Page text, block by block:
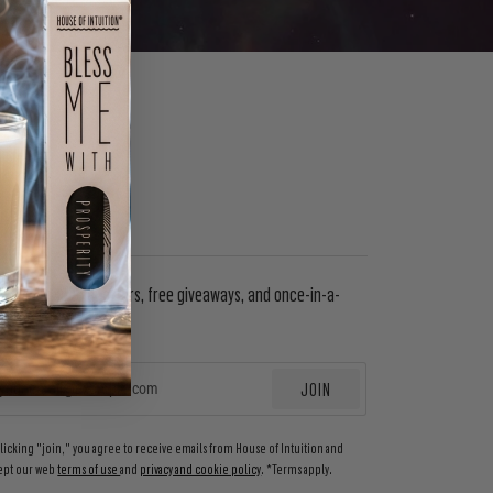
to get special offers, free giveaways, and once-in-a-
deals.
JOIN
"join," you agree to receive emails from House of Intuition and
our webterms of useand privacy and cookie policy. *Terms apply.